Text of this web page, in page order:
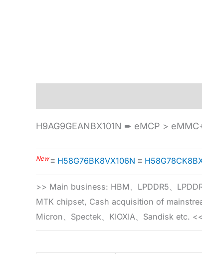
H9AG9GEANBX101N ➨ eMCP >
New≡ H58G76BK8VX106N ≡
>> Main business: HBM、LPDDR5、
MTK chipset, Cash acquisition of
Micron、Spectek、KIOXIA、Sandisk etc. <<